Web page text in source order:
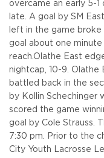
overcame an early 5-
late. A goal by SM
left in the game
goal about one
reach.Olathe East
nightcap, 10-9. Olathe
battled back in the
by Kollin Schechinger
scored the game
goal by Cole Strauss.
7:30 pm. Prior to the
City Youth Lacrosse